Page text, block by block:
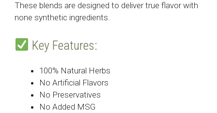
These blends are designed to deliver true flavor with
none synthetic ingredients.
Key Features:
100% Natural Herbs
No Artificial Flavors
No Preservatives
No Added MSG